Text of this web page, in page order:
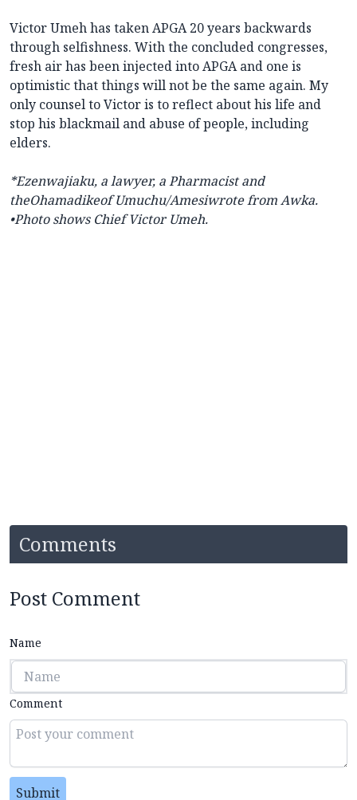
Victor Umeh has taken APGA 20 years backwards
through selfishness. With the concluded congresses,
fresh air has been injected into APGA and one is
optimistic that things will not be the same again. My
only counsel to Victor is to reflect about his life and
stop his blackmail and abuse of people, including
elders.
*Ezenwajiaku, a lawyer, a Pharmacist and
theOhamadikeof Umuchu/Amesiwrote from Awka.
•Photo shows Chief Victor Umeh.
Comments
Post Comment
Name
Comment
Submit